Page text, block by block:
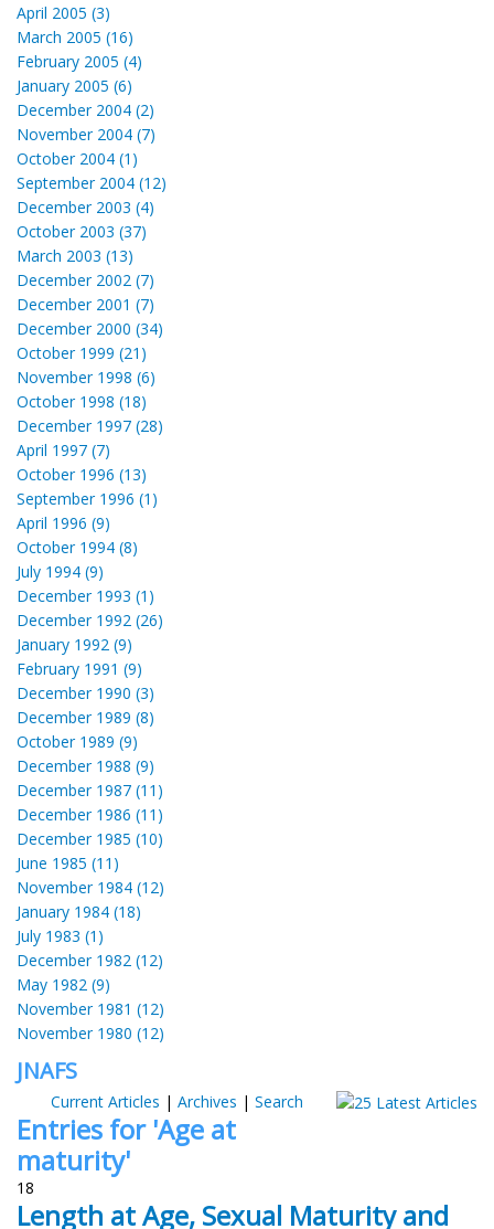
April 2005 (3)
March 2005 (16)
February 2005 (4)
January 2005 (6)
December 2004 (2)
November 2004 (7)
October 2004 (1)
September 2004 (12)
December 2003 (4)
October 2003 (37)
March 2003 (13)
December 2002 (7)
December 2001 (7)
December 2000 (34)
October 1999 (21)
November 1998 (6)
October 1998 (18)
December 1997 (28)
April 1997 (7)
October 1996 (13)
September 1996 (1)
April 1996 (9)
October 1994 (8)
July 1994 (9)
December 1993 (1)
December 1992 (26)
January 1992 (9)
February 1991 (9)
December 1990 (3)
December 1989 (8)
October 1989 (9)
December 1988 (9)
December 1987 (11)
December 1986 (11)
December 1985 (10)
June 1985 (11)
November 1984 (12)
January 1984 (18)
July 1983 (1)
December 1982 (12)
May 1982 (9)
November 1981 (12)
November 1980 (12)
JNAFS
Current Articles | Archives | Search
Entries for 'Age at
maturity'
18
Length at Age, Sexual Maturity and